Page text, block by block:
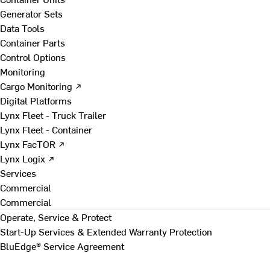
Generator Sets
Data Tools
Container Parts
Control Options
Monitoring
Cargo Monitoring ↗
Digital Platforms
Lynx Fleet - Truck Trailer
Lynx Fleet - Container
Lynx FacTOR ↗
Lynx Logix ↗
Services
Commercial
Commercial
Operate, Service & Protect
Start-Up Services & Extended Warranty Protection
BluEdge® Service Agreement